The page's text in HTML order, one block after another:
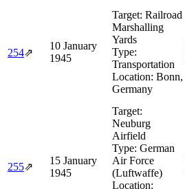
254⇗
10 January
1945
Target: Railroad
Marshalling
Yards
Type:
Transportation
Location: Bonn,
Germany
255⇗
15 January
1945
Target:
Neuburg
Airfield
Type: German
Air Force
(Luftwaffe)
Location: